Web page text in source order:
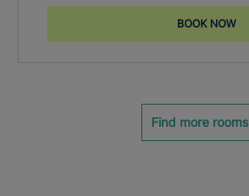
BOOK NOW
Find more rooms